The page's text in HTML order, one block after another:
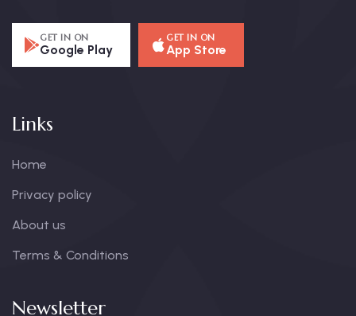
GET IN ON
Google Play
GET IN ON
App Store
Links
Home
Privacy policy
About us
Terms & Conditions
Newsletter